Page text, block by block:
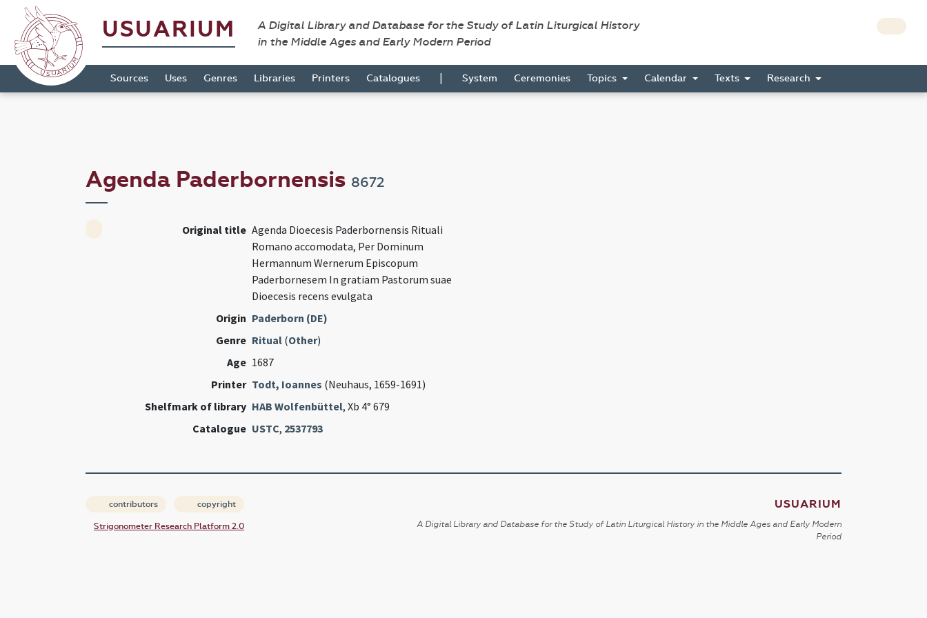
USUARIUM
A Digital Library and Database for the Study of Latin Liturgical History
in the Middle Ages and Early Modern Period
Sources Uses Genres Libraries Printers Catalogues | System Ceremonies Topics Calendar Texts Research
Agenda Paderbornensis 8672
Original title Agenda Dioecesis Paderbornensis Rituali
Romano accomodata, Per Dominum
Hermannum Wernerum Episcopum
Paderbornesem In gratiam Pastorum suae
Dioecesis recens evulgata
Origin Paderborn (DE)
Genre Ritual(Other)
Age 1687
Printer Todt, Ioannes (Neuhaus, 1659-1691)
Shelfmark of library HAB Wolfenbüttel, Xb 4° 679
Catalogue USTC, 2537793
contributors copyright
Strigonometer Research Platform 2.0
USUARIUM
A Digital Library and Database for the Study of Latin Liturgical History in the Middle Ages and Early Modern
Period